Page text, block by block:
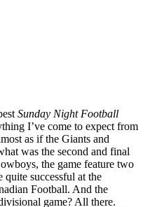
Sunday Night Football
I’ve come to expect from
as if the Giants and
was the second and final
the game feature two
successful at the
Football. And the
game? All there.